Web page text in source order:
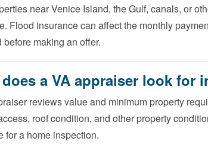
near Venice Island, the Gulf, canals, or
Flood insurance can affect the monthly
before making an offer.
a VA appraiser look for
reviews value and minimum property
roof condition, and other property
for a home inspection.